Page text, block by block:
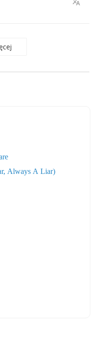
Always A Liar)